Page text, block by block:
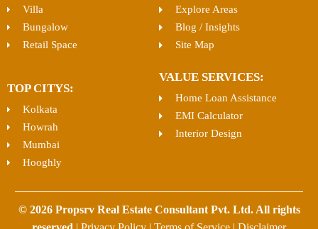
Villa
Bungalow
Retail Space
TOP CITYS:
Kolkata
Howrah
Mumbai
Hooghly
Explore Areas
Blog / Insights
Site Map
VALUE SERVICES:
Home Loan Assistance
EMI Calculator
Interior Design
© 2026 Propsrv Real Estate Consultant Pvt. Ltd. All rights